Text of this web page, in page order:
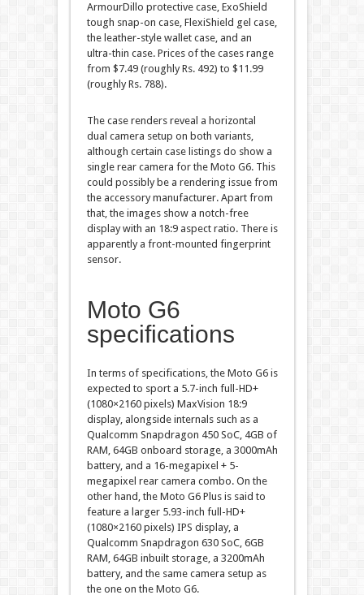
ArmourDillo protective case, ExoShield
tough snap-on case, FlexiShield gel case,
the leather-style wallet case, and an
ultra-thin case. Prices of the cases range
from $7.49 (roughly Rs. 492) to $11.99
(roughly Rs. 788).
The case renders reveal a horizontal
dual camera setup on both variants,
although certain case listings do show a
single rear camera for the Moto G6. This
could possibly be a rendering issue from
the accessory manufacturer. Apart from
that, the images show a notch-free
display with an 18:9 aspect ratio. There is
apparently a front-mounted fingerprint
sensor.
Moto G6
specifications
In terms of specifications, the Moto G6 is
expected to sport a 5.7-inch full-HD+
(1080×2160 pixels) MaxVision 18:9
display, alongside internals such as a
Qualcomm Snapdragon 450 SoC, 4GB of
RAM, 64GB onboard storage, a 3000mAh
battery, and a 16-megapixel + 5-
megapixel rear camera combo. On the
other hand, the Moto G6 Plus is said to
feature a larger 5.93-inch full-HD+
(1080×2160 pixels) IPS display, a
Qualcomm Snapdragon 630 SoC, 6GB
RAM, 64GB inbuilt storage, a 3200mAh
battery, and the same camera setup as
the one on the Moto G6.